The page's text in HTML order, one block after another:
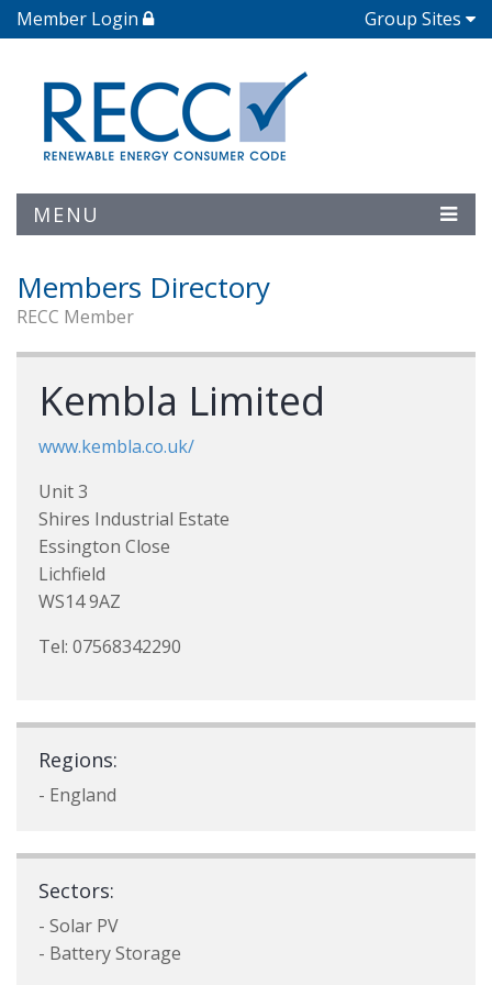
Member Login Group Sites
MENU
Members Directory
RECC Member
Kembla Limited
www.kembla.co.uk/
Unit 3
Shires Industrial Estate
Essington Close
Lichfield
WS14 9AZ
Tel: 07568342290
Regions:
- England
Sectors:
- Solar PV
- Battery Storage